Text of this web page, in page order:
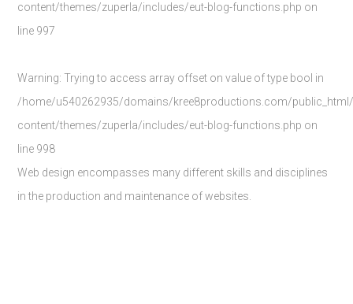
content/themes/zuperla/includes/eut-blog-functions.php on
line 997
Warning: Trying to access array offset on value of type bool in
/home/u540262935/domains/kree8productions.com/
content/themes/zuperla/includes/eut-blog-functions.php on
line 998
Web design encompasses many different skills and disciplines
in the production and maintenance of websites.